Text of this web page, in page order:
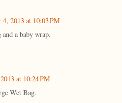
4, 2013 at 10:03 PM
a baby wrap.
at 10:24 PM
Wet Bag.